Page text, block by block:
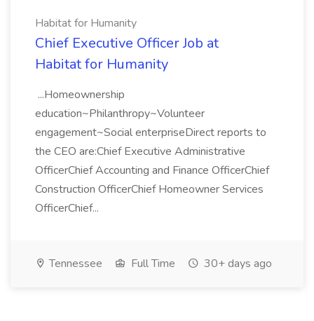
Habitat for Humanity
Chief Executive Officer Job at
Habitat for Humanity
...Homeownership
education~Philanthropy~Volunteer
engagement~Social enterpriseDirect reports to
the CEO are:Chief Executive Administrative
OfficerChief Accounting and Finance OfficerChief
Construction OfficerChief Homeowner Services
OfficerChief...
Tennessee Full Time 30+ days ago